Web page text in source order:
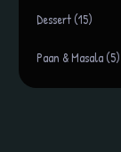
Dessert (15)
Paan & Masala (5)